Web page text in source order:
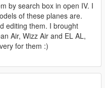
by search box in open IV. I
of these planes are.
editing them. I brought
Air, Wizz Air and EL AL,
for them :)